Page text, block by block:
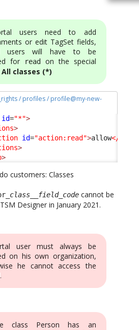
users need to add
or edit TagSet fields,
users will have to be
for
readon the special
All classes (*)
/ profiles / profile@my-new-
id="*">
>
id="action:read">allow</
>
>
customers: Classes
class field_code cannot be
Designer in January 2021.
user must always be
on his own organization,
he cannot access the
class Person has an